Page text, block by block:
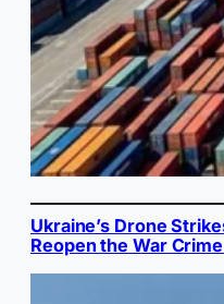
Ukraine’s Drone
Reopen the War